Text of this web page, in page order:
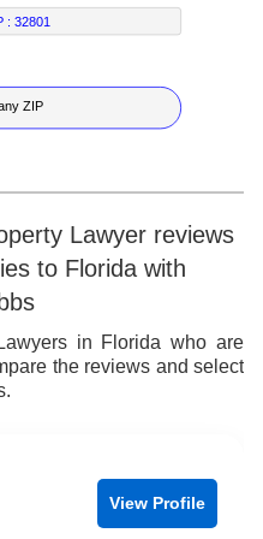
2
3
4
5
6
7
8
9
3
4
5
6
7
8
9
:32801
ZIP
Lawyer reviews
to Florida with
in Florida who are
the reviews and select
View Profile